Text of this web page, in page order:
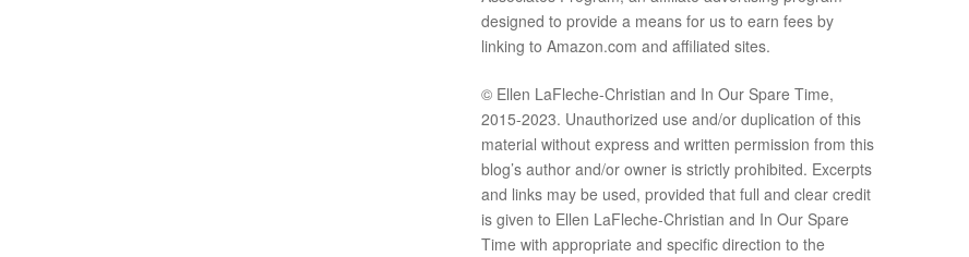
designed to provide a means for us to earn fees by
linking to Amazon.com and affiliated sites.
© Ellen LaFleche-Christian and In Our Spare Time,
2015-2023. Unauthorized use and/or duplication of this
material without express and written permission from this
blog’s author and/or owner is strictly prohibited. Excerpts
and links may be used, provided that full and clear credit
is given to Ellen LaFleche-Christian and In Our Spare
Time with appropriate and specific direction to the